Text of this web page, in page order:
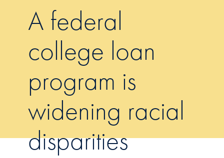
A federal
college loan
program is
widening racial
disparities